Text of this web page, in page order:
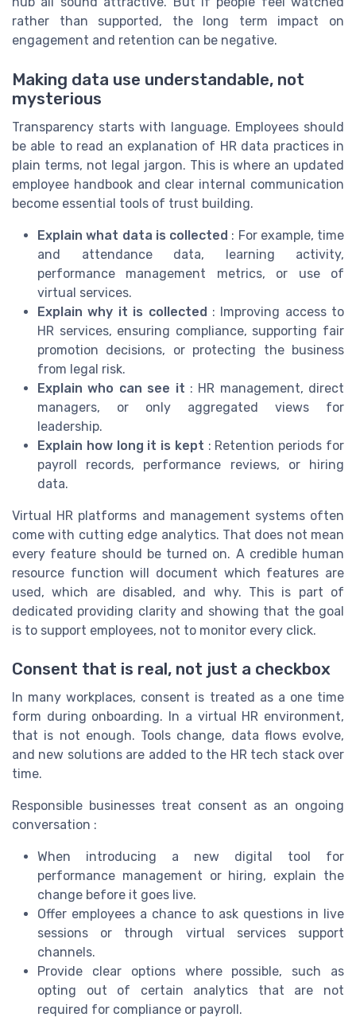
rather than supported, the long term impact on
engagement and retention can be negative.
Making data use understandable, not
mysterious
Transparency starts with language. Employees should
be able to read an explanation of HR data practices in
plain terms, not legal jargon. This is where an updated
employee handbook and clear internal communication
become essential tools of trust building.
Explain what data is collected : For example, time
and attendance data, learning activity,
performance management metrics, or use of
virtual services.
Explain why it is collected : Improving access to
HR services, ensuring compliance, supporting fair
promotion decisions, or protecting the business
from legal risk.
Explain who can see it : HR management, direct
managers, or only aggregated views for
leadership.
Explain how long it is kept : Retention periods for
payroll records, performance reviews, or hiring
data.
Virtual HR platforms and management systems often
come with cutting edge analytics. That does not mean
every feature should be turned on. A credible human
resource function will document which features are
used, which are disabled, and why. This is part of
dedicated providing clarity and showing that the goal
is to support employees, not to monitor every click.
Consent that is real, not just a checkbox
In many workplaces, consent is treated as a one time
form during onboarding. In a virtual HR environment,
that is not enough. Tools change, data flows evolve,
and new solutions are added to the HR tech stack over
time.
Responsible businesses treat consent as an ongoing
conversation :
When introducing a new digital tool for
performance management or hiring, explain the
change before it goes live.
Offer employees a chance to ask questions in live
sessions or through virtual services support
channels.
Provide clear options where possible, such as
opting out of certain analytics that are not
required for compliance or payroll.